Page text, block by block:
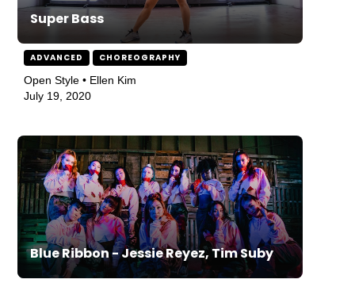
Super Bass
ADVANCED CHOREOGRAPHY
Open Style • Ellen Kim
July 19, 2020
Blue Ribbon - Jessie Reyez, Tim Suby